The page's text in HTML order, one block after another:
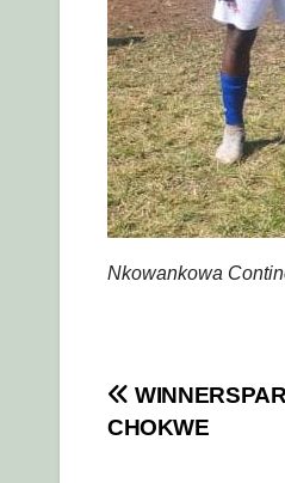
Nkowankowa
Post
CHOKWE